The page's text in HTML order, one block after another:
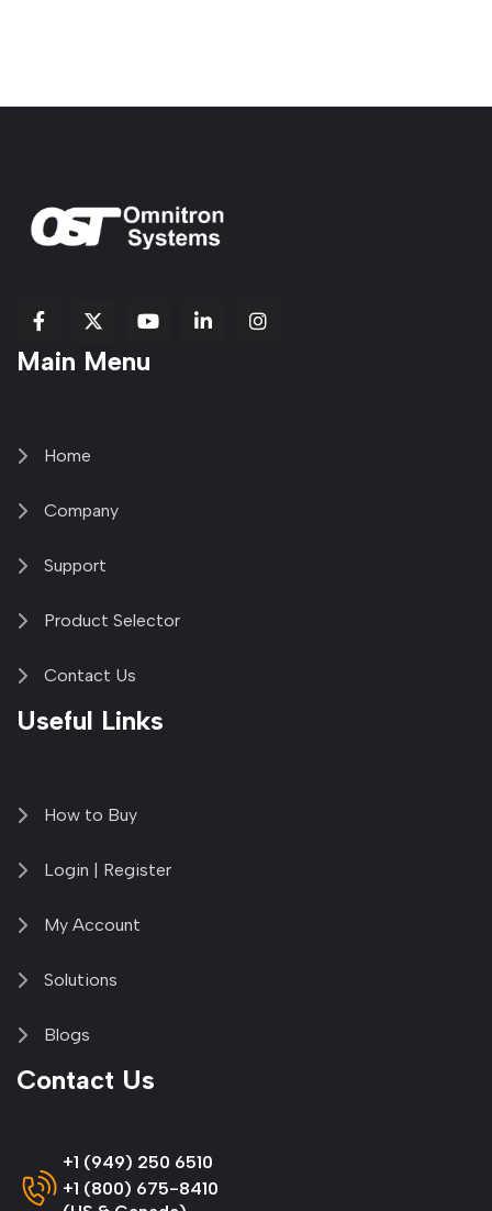
fab
fa-
fa-
brands
fab
fa-
fab
Item
Main Menu
Home
Company
Support
Product Selector
Contact Us
Useful Links
How to Buy
Login | Register
My Account
Solutions
Blogs
Contact Us
+1 (949) 250 6510
+1 (800) 675-8410